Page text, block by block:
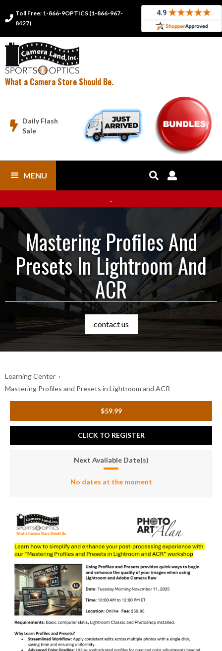

Toll Free: 1-866-9OPTICS (1-866-967-
8427)
What a Camera Store Should Be.

Daily Flash
Sale
MENU  
.
Mastering Profiles And
Presets In Lightroom And
ACR
contact us
Learning Center ›
Mastering Profiles and Presets in Lightroom and ACR
$59.99
CLICK TO REGISTER
Next Available Date(s)
No dates at the moment